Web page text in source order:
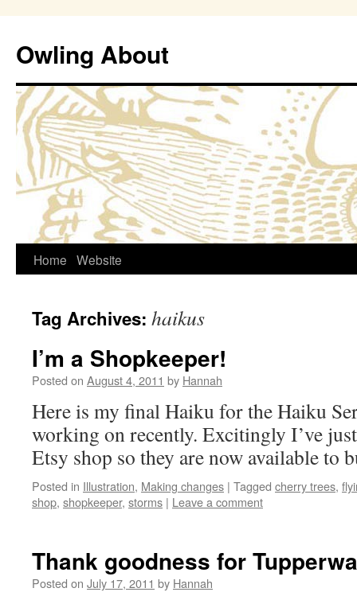
Owling About
Skip
content
Home Website
Tag Archives: haikus
I’m a Shopkeeper!
Posted on August 4, 2011 by Hannah
Here is my final Haiku for the Haiku
working on recently. Excitingly I’ve
Etsy shop so they are now available
Posted in Illustration, Making changes | Tagged cherry trees,
shop, shopkeeper, storms | Leave a comment
Thank goodness for
Posted on July 17, 2011 by Hannah